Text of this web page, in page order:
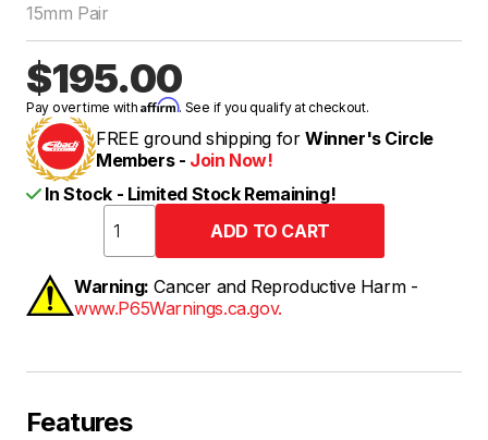
15mm Pair
$195.00
Pay over time withAffirm. See if you qualify at checkout.
FREE ground shipping for Winner's Circle
Members - Join Now!
In Stock - Limited Stock Remaining!
Warning: Cancer and Reproductive Harm -
www.P65Warnings.ca.gov.
Features